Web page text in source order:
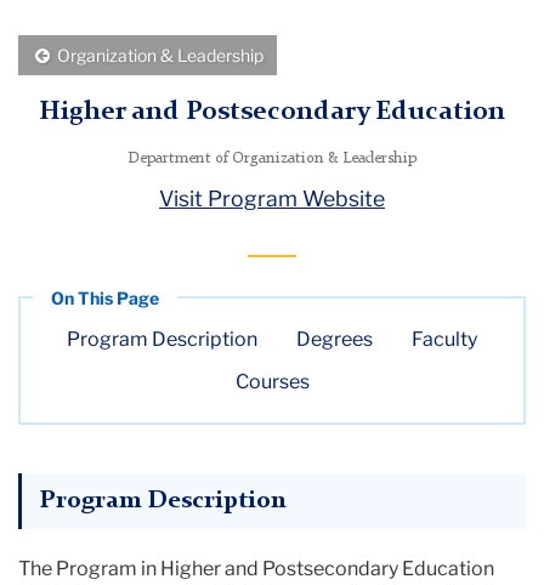
Back
to
Organization & Leadership
Higher and Postsecondary Education
Department of Organization & Leadership
Visit Program Website
Program Description Degrees
Faculty
Courses
Program Description
The Program in Higher and Postsecondary Education